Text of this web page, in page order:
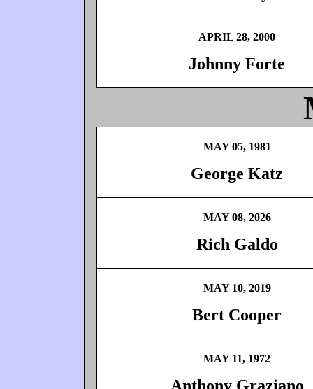
APRIL 28, 2000
Johnny Forte
MAY 05, 1981
George Katz
MAY 08, 2026
Rich Galdo
MAY 10, 2019
Bert Cooper
MAY 11, 1972